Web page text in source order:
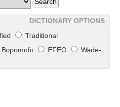
DICTIONARY OPTIONS
Traditional
Bopomofo EFEO
Wade-